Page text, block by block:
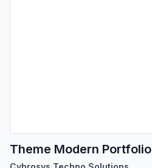
Theme Modern Portfolio